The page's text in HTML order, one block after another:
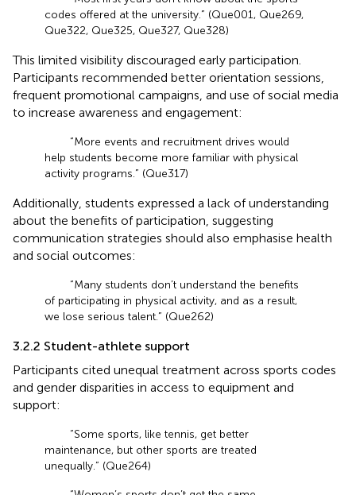
codes offered at the university.” (Que001, Que269,
Que322, Que325, Que327, Que328)
This limited visibility discouraged early participation.
Participants recommended better orientation sessions,
frequent promotional campaigns, and use of social media
to increase awareness and engagement:
“More events and recruitment drives would
help students become more familiar with physical
activity programs.” (Que317)
Additionally, students expressed a lack of understanding
about the benefits of participation, suggesting
communication strategies should also emphasise health
and social outcomes:
“Many students don’t understand the benefits
of participating in physical activity, and as a result,
we lose serious talent.” (Que262)
3.2.2 Student-athlete support
Participants cited unequal treatment across sports codes
and gender disparities in access to equipment and
support:
“Some sports, like tennis, get better
maintenance, but other sports are treated
unequally.” (Que264)